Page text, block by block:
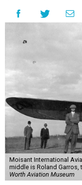
Moisant International
middle is Roland
Worth Aviation Museum